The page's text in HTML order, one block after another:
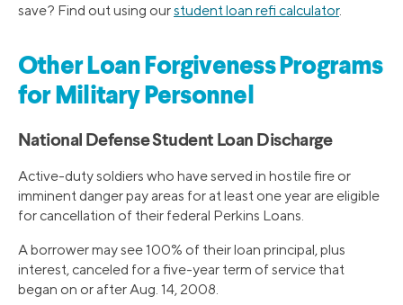
save? Find out using ourstudent loan refi calculator.
Other Loan Forgiveness Programs
for Military Personnel
National Defense Student Loan Discharge
Active-duty soldiers who have served in hostile fire or
imminent danger pay areas for at least one year are eligible
for cancellation of their federal Perkins Loans.
A borrower may see 100% of their loan principal, plus
interest, canceled for a five-year term of service that
began on or after Aug. 14, 2008.